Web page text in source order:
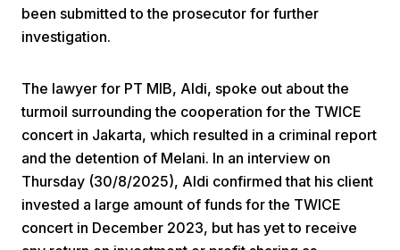
been submitted to the prosecutor for further
investigation.
The lawyer for PT MIB, Aldi, spoke out about the
turmoil surrounding the cooperation for the TWICE
concert in Jakarta, which resulted in a criminal report
and the detention of Melani. In an interview on
Thursday (30/8/2025), Aldi confirmed that his client
invested a large amount of funds for the TWICE
concert in December 2023, but has yet to receive